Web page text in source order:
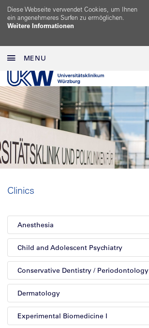
Diese Webseite verwendet Cookies, um Ihnen
ein angenehmeres Surfen zu ermöglichen.
Weitere Informationen
MENU
Clinics
Anesthesia
Child and Adolescent Psychiatry
Conservative Dentistry / Periodontology
Dermatology
Experimental Biomedicine I